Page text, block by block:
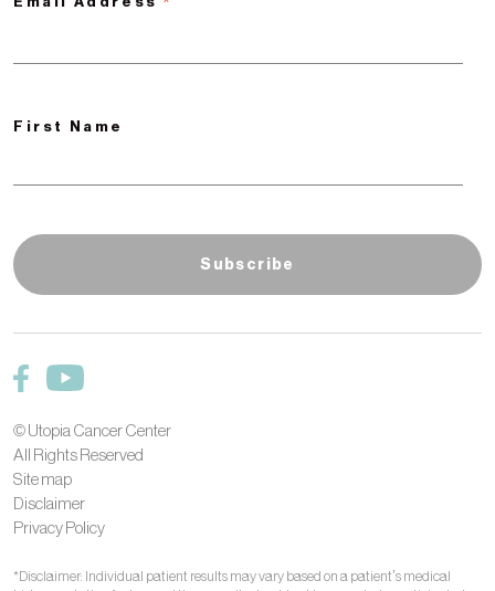
First Name
© Utopia Cancer Center
All Rights Reserved
Site map
Disclaimer
Privacy Policy
*Disclaimer: Individual patient results may vary based on a patient’s medical